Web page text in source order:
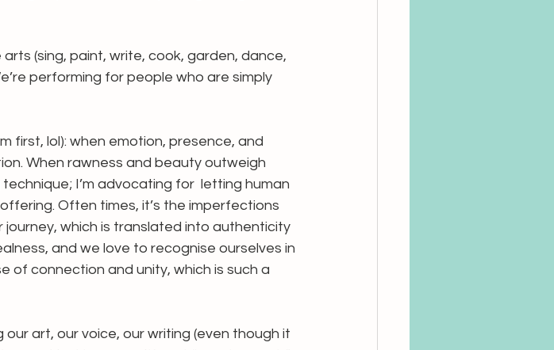
(sing, paint, write, cook, garden, dance,
performing for people who are simply
first, lol): when emotion, presence, and
When rawness and beauty outweigh
I’m advocating for  letting human
Often times, it’s the imperfections
which is translated into authenticity
and we love to recognise ourselves in
of connection and unity, which is such a
art, our voice, our writing (even though it